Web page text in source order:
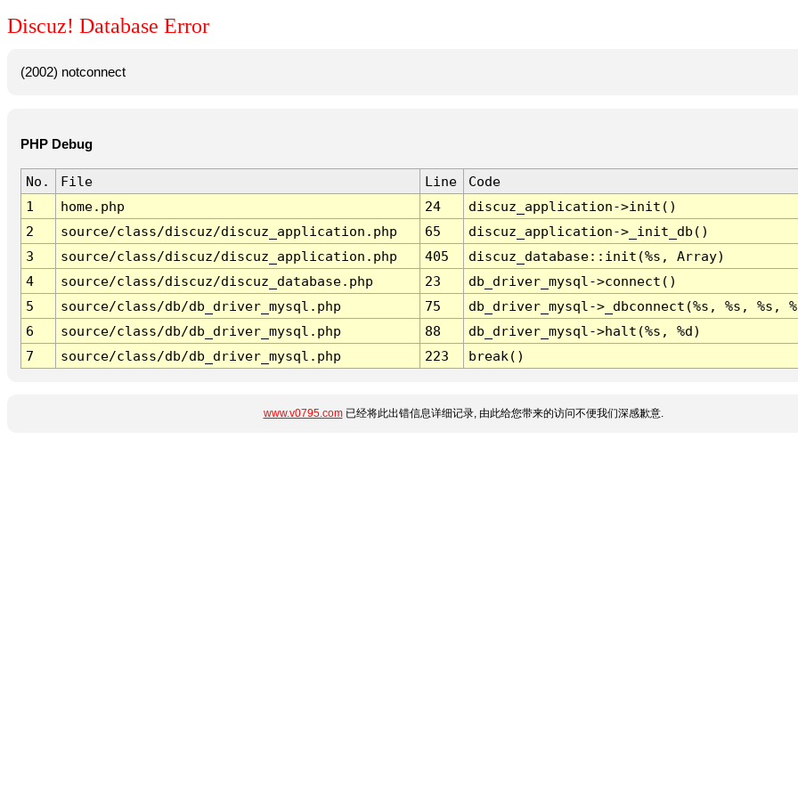
Discuz! Database Error
(2002) notconnect
PHP Debug
No. File Line
Code
1
home.php 24
discuz_application->init()
2
source/class/discuz/discuz_application.php 65
discuz_application->_init_db()
3
source/class/discuz/discuz_application.php 405
discuz_database::init(%s, Array)
4
source/class/discuz/discuz_database.php 23
db_driver_mysql->connect()
5
source/class/db/db_driver_mysql.php 75
db_driver_mysql->_dbconnect(%s, %s, %s,
6
source/class/db/db_driver_mysql.php 88
db_driver_mysql->halt(%s, %d)
7
source/class/db/db_driver_mysql.php 223 break()
www.v0795.com已经将此出错信息详细记录, 由此给您带来的访问不便我们深感歉意.